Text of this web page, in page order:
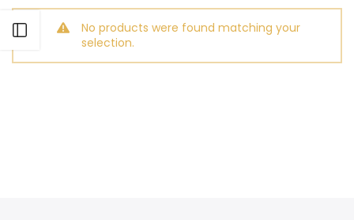
Open sidebarNo products were found matching your
selection.